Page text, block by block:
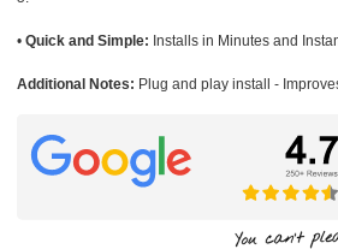
• Quick and Simple: Installs in Minutes and
Additional Notes: Plug and play install -